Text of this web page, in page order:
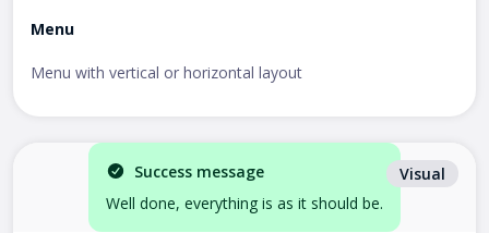
Menu
Menu with vertical or horizontal layout
Success message
Well done, everything is as it should be.
Visual